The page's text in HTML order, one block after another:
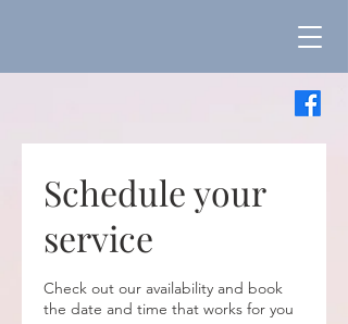
Schedule your
service
Check out our availability and book
the date and time that works for you